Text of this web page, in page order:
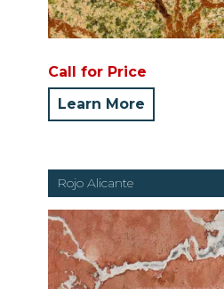
Call for Price
Learn More
Rojo Alicante